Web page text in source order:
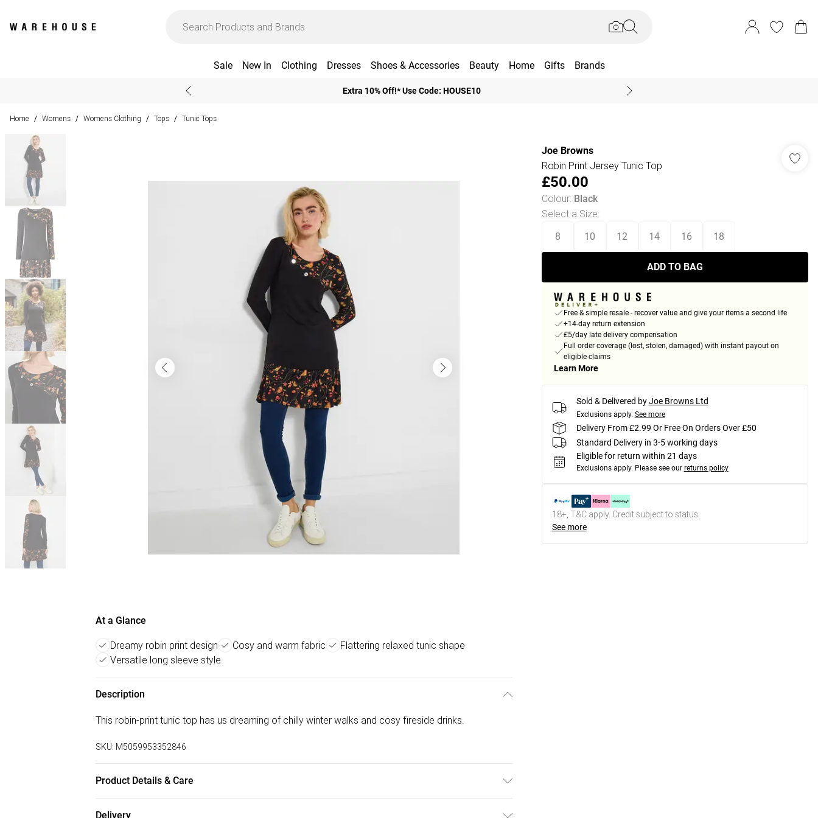
Sale New In Clothing Dresses Shoes & Accessories Beauty Home Gifts Brands
Extra 10% Off!* Use Code: HOUSE10
Home / Womens / Womens Clothing / Tops / Tunic Tops
At a Glance
Dreamy robin print design Cosy and warm fabric
Flattering relaxed tunic shape
Versatile long sleeve style
Description
This robin-print tunic top has us dreaming of chilly winter walks and cosy fireside drinks.
SKU: M5059953352846
Product Details & Care
Delivery
Joe Browns
Robin Print Jersey Tunic Top
£50.00
Colour: Black
Select a Size:
8 10 12 14 16 18
ADD TO BAG
Free & simple resale - recover value and give your items a second life
+14-day return extension
£5/day late delivery compensation
Full order coverage (lost, stolen, damaged) with instant payout on
eligible claims
Learn More
Sold & Delivered by Joe Browns Ltd
Exclusions apply. See more
Delivery From £2.99 Or Free On Orders Over £50
Standard Delivery in 3-5 working days
Eligible for return within 21 days
Exclusions apply. Please see our returns policy
18+, T&C apply. Credit subject to status.
See more